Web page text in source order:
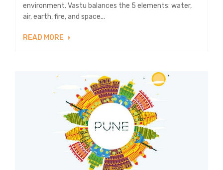
environment. Vastu balances the 5 elements: water,
air, earth, fire, and space...
READ MORE